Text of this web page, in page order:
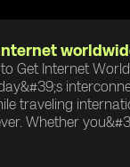
Get Internet
traveling
Whether